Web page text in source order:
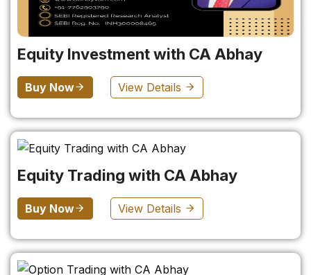
Equity Investment with CA Abhay
Buy Now View Details
Equity Trading with CA Abhay
Buy Now View Details